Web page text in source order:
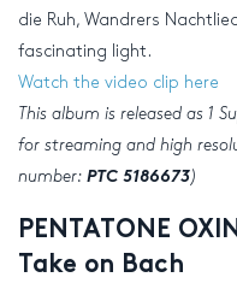
die Ruh, Wandrers
fascinating light.
Watch the video clip here
This album is released as 1
for streaming and high
number: PTC 5186673)
PENTATONE
Take on Bach